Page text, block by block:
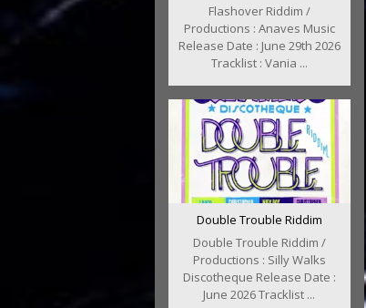
Flashover Riddim /
Productions : Anaves Music
Release Date : June 29th 2026
Tracklist : Vania ...
Double Trouble Riddim
Double Trouble Riddim /
Productions : Silly Walks
Discotheque Release Date :
June 2026 Tracklist ...